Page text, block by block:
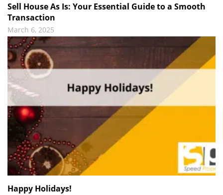
Sell House As Is: Your Essential Guide to a Smooth
Transaction
March 6, 2025
Happy Holidays!